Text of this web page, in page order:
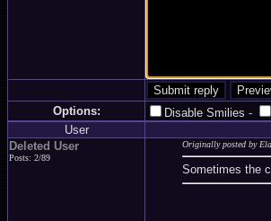
Options: Disable Smilies -
User
Deleted User
Posts: 2/89
Originally posted by
Sometimes the